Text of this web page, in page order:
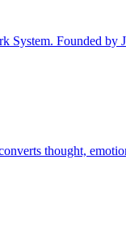
Founded by
thought,